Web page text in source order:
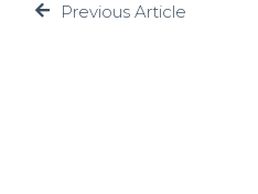
Previous Article